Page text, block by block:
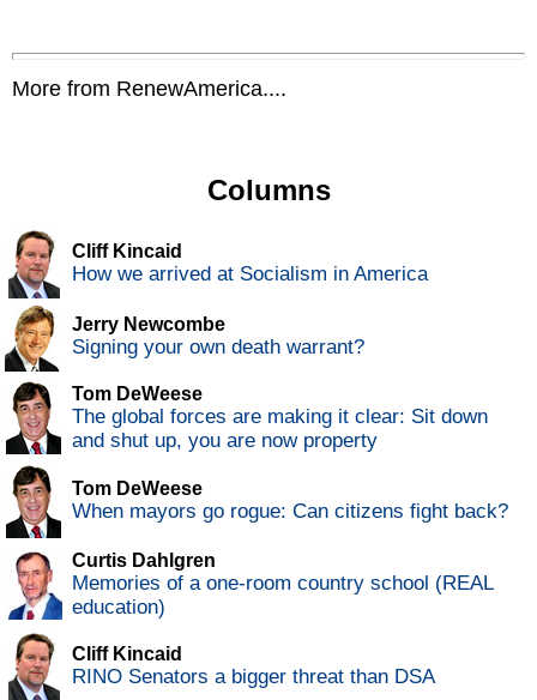
More from RenewAmerica....
Columns
Cliff Kincaid
How we arrived at Socialism in America
Jerry Newcombe
Signing your own death warrant?
Tom DeWeese
The global forces are making it clear: Sit down
and shut up, you are now property
Tom DeWeese
When mayors go rogue: Can citizens fight back?
Curtis Dahlgren
Memories of a one-room country school (REAL
education)
Cliff Kincaid
RINO Senators a bigger threat than DSA